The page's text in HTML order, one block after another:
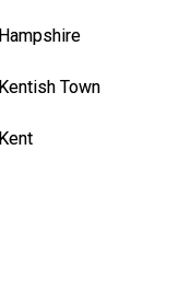
Hampshire
Kentish Town
Kent